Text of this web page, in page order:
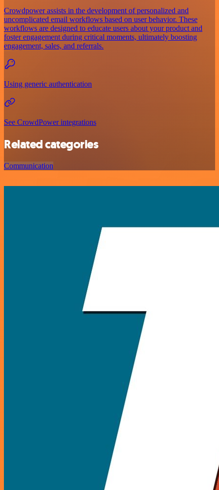
Crowdpower assists in the development of personalized and
uncomplicated email workflows based on user behavior. These
workflows are designed to educate users about your product and
foster engagement during critical moments, ultimately boosting
engagement, sales, and referrals.
Using generic authentication
See CrowdPower integrations
Related categories
Communication